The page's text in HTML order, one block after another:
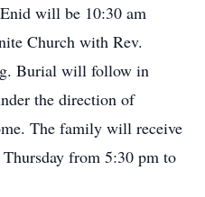
will be 10:30 am
Church with Rev.
Burial will follow in
the direction of
The family will receive
from 5:30 pm to